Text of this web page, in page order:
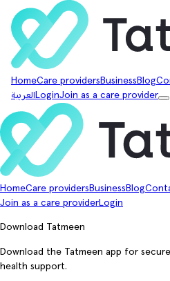
HomeCare providers Business Blog
العربية LoginJoin as a care provider
HomeCare providers Business Blog
Join as a care providerLogin
Download Tatmeen
Download the Tatmeen app for
health support.